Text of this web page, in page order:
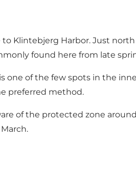
Klintebjerg Harbor. Just
found here from late
one of the few spots in the
preferred method.
of the protected zone